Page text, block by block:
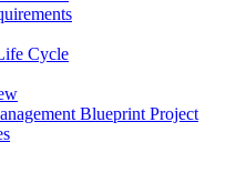
Cycle
Blueprint Project